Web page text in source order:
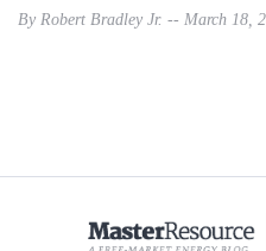
By Robert Bradley Jr. -- March 18,